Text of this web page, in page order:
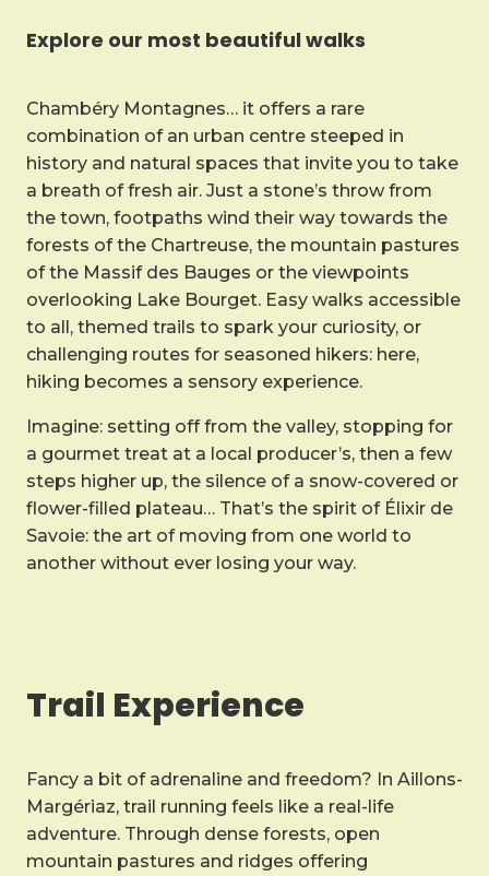
Explore our most beautiful walks
Chambéry Montagnes… it offers a rare
combination of an urban centre steeped in
history and natural spaces that invite you to take
a breath of fresh air. Just a stone’s throw from
the town, footpaths wind their way towards the
forests of the Chartreuse, the mountain pastures
of the Massif des Bauges or the viewpoints
overlooking Lake Bourget. Easy walks accessible
to all, themed trails to spark your curiosity, or
challenging routes for seasoned hikers: here,
hiking becomes a sensory experience.
Imagine: setting off from the valley, stopping for
a gourmet treat at a local producer’s, then a few
steps higher up, the silence of a snow-covered or
flower-filled plateau… That’s the spirit of Élixir de
Savoie: the art of moving from one world to
another without ever losing your way.
Trail Experience
Fancy a bit of adrenaline and freedom? In Aillons-
Margériaz, trail running feels like a real-life
adventure. Through dense forests, open
mountain pastures and ridges offering